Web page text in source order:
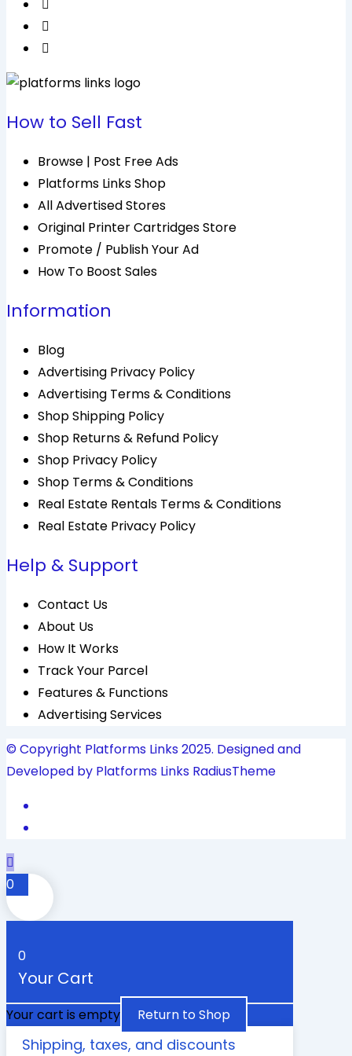
How to Sell Fast
Browse | Post Free Ads
Platforms Links Shop
All Advertised Stores
Original Printer Cartridges Store
Promote / Publish Your Ad
How To Boost Sales
Information
Blog
Advertising Privacy Policy
Advertising Terms & Conditions
Shop Shipping Policy
Shop Returns & Refund Policy
Shop Privacy Policy
Shop Terms & Conditions
Real Estate Rentals Terms & Conditions
Real Estate Privacy Policy
Help & Support
Contact Us
About Us
How It Works
Track Your Parcel
Features & Functions
Advertising Services
© Copyright Platforms Links 2025. Designed and
Developed by Platforms Links RadiusTheme
0
0
Your Cart
Your cart is empty Return to Shop
Shipping, taxes, and discounts